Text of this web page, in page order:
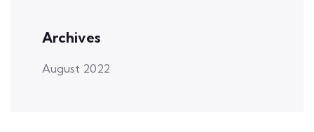
Archives
August 2022